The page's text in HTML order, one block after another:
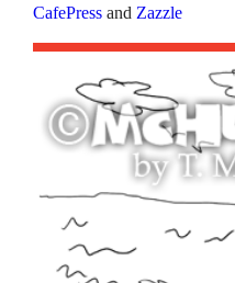
CafePress and Zazzle